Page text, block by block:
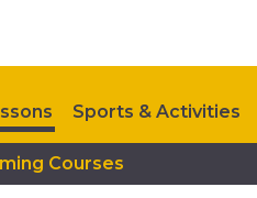
Sports & Activities
Contact Us Upcoming
Courses